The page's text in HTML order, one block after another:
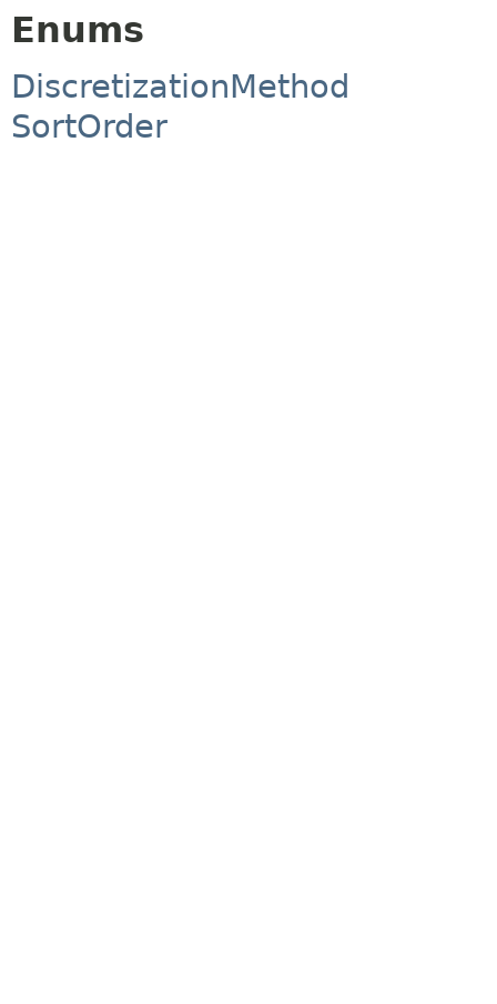
Enums
DiscretizationMethod
SortOrder